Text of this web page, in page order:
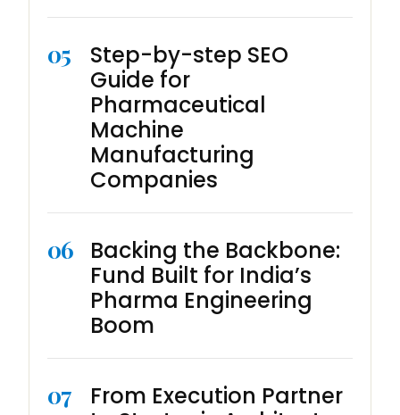
05
Step-by-step SEO
Guide for
Pharmaceutical
Machine
Manufacturing
Companies
06
Backing the Backbone:
Fund Built for India’s
Pharma Engineering
Boom
07
From Execution Partner